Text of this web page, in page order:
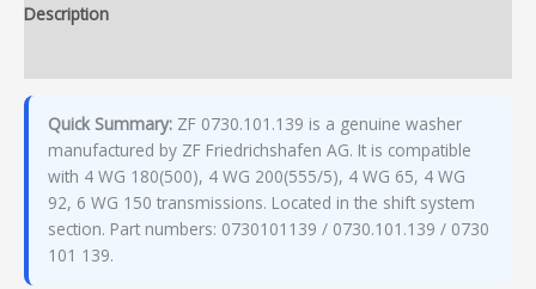
Description
Quick Summary: ZF 0730.101.139 is a genuine washer
manufactured by ZF Friedrichshafen AG. It is compatible
with 4 WG 180(500), 4 WG 200(555/5), 4 WG 65, 4 WG
92, 6 WG 150 transmissions. Located in the shift system
section. Part numbers: 0730101139 / 0730.101.139 / 0730
101 139.